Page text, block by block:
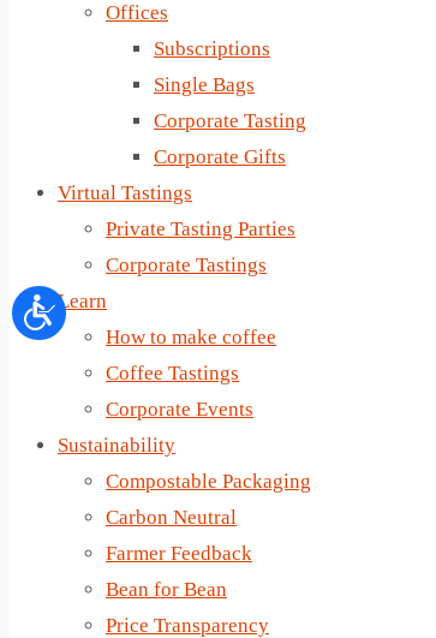
Offices
Subscriptions
Single Bags
Corporate Tasting
Corporate Gifts
Virtual Tastings
Private Tasting Parties
Corporate Tastings
Learn
How to make coffee
Coffee Tastings
Corporate Events
Sustainability
Compostable Packaging
Carbon Neutral
Farmer Feedback
Bean for Bean
Price Transparency